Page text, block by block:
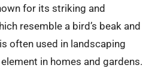
for its striking and
resemble a bird’s beak and
often used in landscaping
in homes and gardens.